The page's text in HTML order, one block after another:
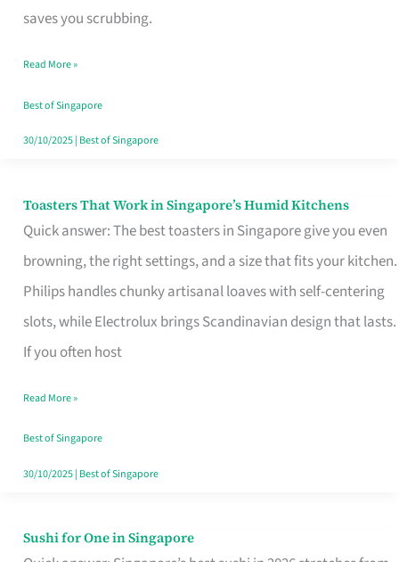
saves you scrubbing.
in
Read More »
Best of Singapore
30/10/2025| Best of Singapore
Toasters That Work in Singapore’s Humid Kitchens
Quick answer: The best toasters in Singapore give you even
browning, the right settings, and a size that fits your kitchen.
Philips handles chunky artisanal loaves with self-centering
slots, while Electrolux brings Scandinavian design that lasts.
If you often host
Toasters
That
Singapore’s
Humid
Kitchens
Read More »
Best of Singapore
30/10/2025| Best of Singapore
Sushi for One in Singapore
Sushi